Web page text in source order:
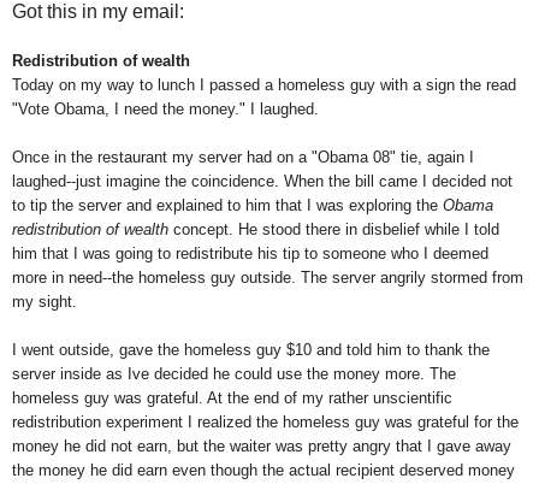
Got this in my email:
Redistribution of wealth
Today on my way to lunch I passed a homeless guy with a sign the read
"Vote Obama, I need the money." I laughed.
Once in the restaurant my server had on a "Obama 08" tie, again I
laughed--just imagine the coincidence. When the bill came I decided not
to tip the server and explained to him that I was exploring the Obama
redistribution of wealth concept. He stood there in disbelief while I told
him that I was going to redistribute his tip to someone who I deemed
more in need--the homeless guy outside. The server angrily stormed from
my sight.
I went outside, gave the homeless guy $10 and told him to thank the
server inside as Ive decided he could use the money more. The
homeless guy was grateful. At the end of my rather unscientific
redistribution experiment I realized the homeless guy was grateful for the
money he did not earn, but the waiter was pretty angry that I gave away
the money he did earn even though the actual recipient deserved money